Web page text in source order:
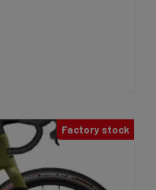
Factory stock